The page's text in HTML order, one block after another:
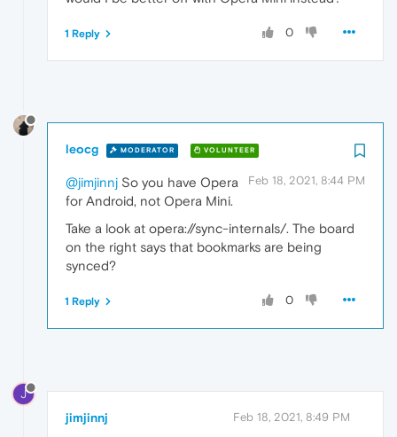
0
1 Reply
leocg MODERATOR VOLUNTEER
Feb 18, 2021, 8:44 PM
@jimjinnj So you have Opera
for Android, not Opera Mini.
Take a look at opera://sync-internals/. The board
on the right says that bookmarks are being
synced?
0
1 Reply
J
jimjinnj Feb 18, 2021, 8:49 PM